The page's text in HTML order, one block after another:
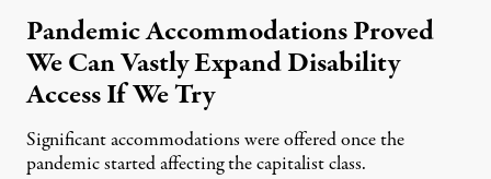
Pandemic Accommodations Proved
We Can Vastly Expand Disability
Access If We Try
Significant accommodations were offered once the
pandemic started affecting the capitalist class.